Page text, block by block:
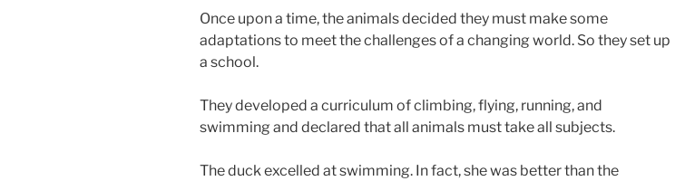
Once upon a time, the animals decided they must make some
adaptations to meet the challenges of a changing world. So they set up
a school.
They developed a curriculum of climbing, flying, running, and
swimming and declared that all animals must take all subjects.
The duck excelled at swimming. In fact, she was better than the